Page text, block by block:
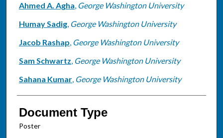
Ahmed A. Agha, George Washington University
Humay Sadig, George Washington University
Jacob Rashap, George Washington University
Sam Schwartz, George Washington University
Sahana Kumar, George Washington University
Document Type
Poster